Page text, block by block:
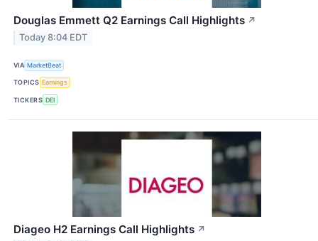
Douglas Emmett Q2 Earnings Call Highlights ↗
Today 8:04 EDT
VIA MarketBeat
TOPICS Earnings
TICKERS DEI
Diageo H2 Earnings Call Highlights ↗